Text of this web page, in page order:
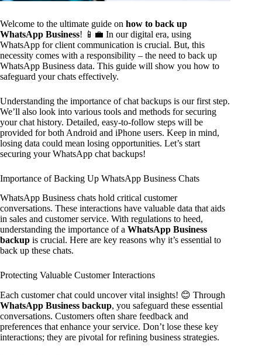
Welcome to the ultimate guide on how to back up
WhatsApp Business! 📱💼 In our digital era, using
WhatsApp for client communication is crucial. But, this
necessity comes with a responsibility – the need to back up
WhatsApp Business data. This guide will show you how to
safeguard your chats effectively.
Understanding the importance of chat backups is our first step.
We’ll also look into various tools and methods for securing
your chat history. Detailed, easy-to-follow steps will be
provided for both Android and iPhone users. Keep in mind,
losing data could mean losing opportunities. Let’s start
securing your WhatsApp chat backups!
Importance of Backing Up WhatsApp Business Chats
WhatsApp Business chats hold critical customer
conversations. These interactions have valuable data that aids
in sales and customer service. With regulations to heed,
understanding the importance of a WhatsApp Business
backup is crucial. Here are key reasons why it’s essential to
back up these chats.
Protecting Valuable Customer Interactions
Each customer chat could uncover vital insights! 😊 Through
WhatsApp Business backup, you safeguard these essential
conversations. Customers often share feedback and
preferences that enhance your service. Don’t lose these key
interactions; they are pivotal for refining business strategies.